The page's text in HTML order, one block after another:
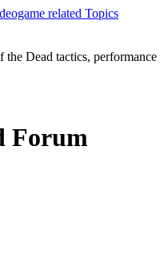
Dead tactics, performance
Forum